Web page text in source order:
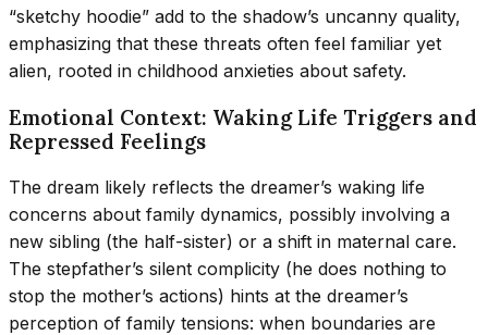
“sketchy hoodie” add to the shadow’s uncanny quality,
emphasizing that these threats often feel familiar yet
alien, rooted in childhood anxieties about safety.
Emotional Context: Waking Life Triggers and
Repressed Feelings
The dream likely reflects the dreamer’s waking life
concerns about family dynamics, possibly involving a
new sibling (the half-sister) or a shift in maternal care.
The stepfather’s silent complicity (he does nothing to
stop the mother’s actions) hints at the dreamer’s
perception of family tensions: when boundaries are